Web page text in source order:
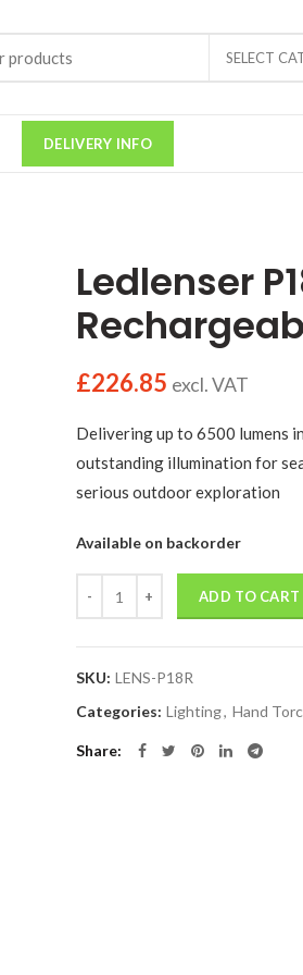
SELECT
DELIVERY INFO
Ledlenser
£226.85 excl. VAT
Delivering up to 6500 lumens
outstanding illumination for
serious outdoor exploration
Available on backorder
ADD TO CART
SKU: LENS-P18R
Categories: Lighting, Hand
Share